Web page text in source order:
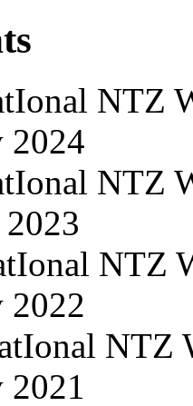
NTZ
2024
NTZ
NTZ
2022
NTZ
2021